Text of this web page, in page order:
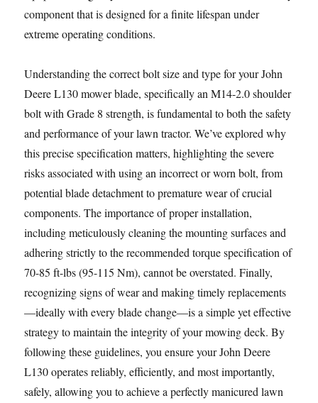
component that is designed for a finite lifespan under
extreme operating conditions.
Understanding the correct bolt size and type for your John
Deere L130 mower blade, specifically an M14-2.0 shoulder
bolt with Grade 8 strength, is fundamental to both the safety
and performance of your lawn tractor. We’ve explored why
this precise specification matters, highlighting the severe
risks associated with using an incorrect or worn bolt, from
potential blade detachment to premature wear of crucial
components. The importance of proper installation,
including meticulously cleaning the mounting surfaces and
adhering strictly to the recommended torque specification of
70-85 ft-lbs (95-115 Nm), cannot be overstated. Finally,
recognizing signs of wear and making timely replacements
—ideally with every blade change—is a simple yet effective
strategy to maintain the integrity of your mowing deck. By
following these guidelines, you ensure your John Deere
L130 operates reliably, efficiently, and most importantly,
safely, allowing you to achieve a perfectly manicured lawn